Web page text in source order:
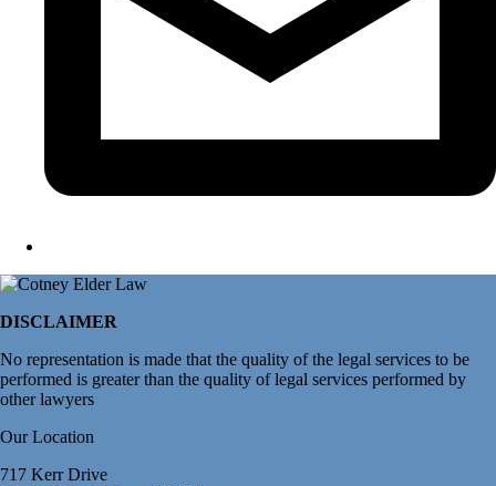
DISCLAIMER
No representation is made that the quality of the legal services to be
performed is greater than the quality of legal services performed by
other lawyers
Our Location
717 Kerr Drive